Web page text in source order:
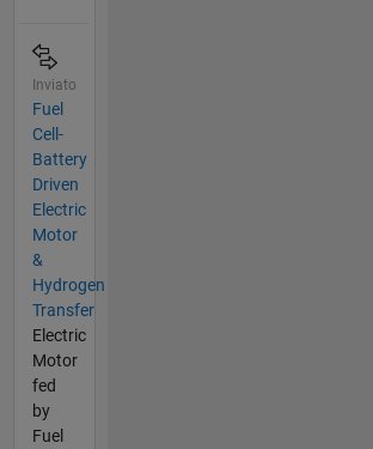
Inviato
Fuel
Cell-
Battery
Driven
Electric
Motor
&
Hydrogen
Transfer
Electric
Motor
fed
by
Fuel